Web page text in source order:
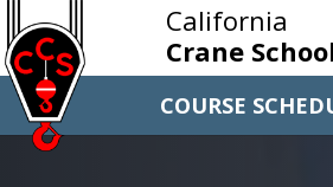
California
Crane
COURSE